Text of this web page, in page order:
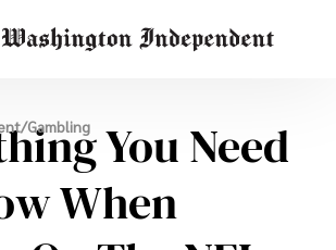
/GamblingYou Need
When